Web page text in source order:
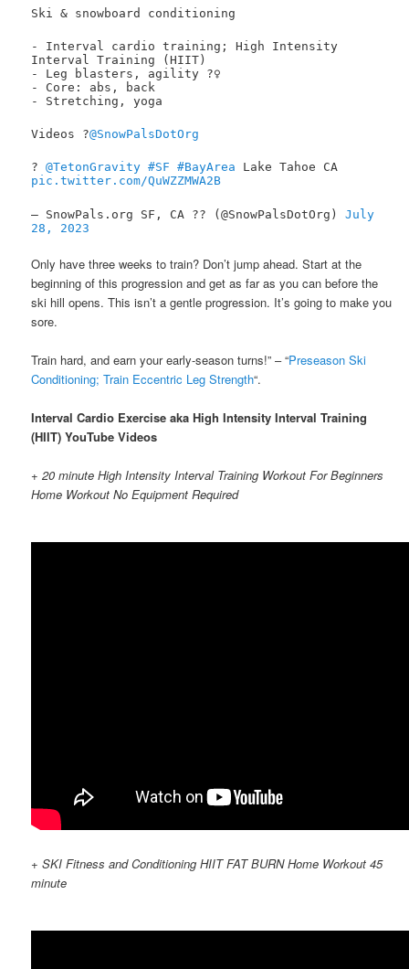
Ski & snowboard conditioning
- Interval cardio training; High Intensity
Interval Training (HIIT)
- Leg blasters, agility ?️‍♀️
- Core: abs, back
- Stretching, yoga
Videos ?@SnowPalsDotOrg
?@TetonGravity #SF #BayArea Lake Tahoe CA
pic.twitter.com/QuWZZMWA2B
— SnowPals.org SF, CA ?? (@SnowPalsDotOrg)July
28, 2023
Only have three weeks to train? Don’t jump ahead. Start at the
beginning of this progression and get as far as you can before the
ski hill opens. This isn’t a gentle progression. It’s going to make you
sore.
Train hard, and earn your early-season turns!” – “Preseason Ski
Conditioning; Train Eccentric Leg Strength“.
Interval Cardio Exercise aka High Intensity Interval Training
(HIIT) YouTube Videos
+ 20 minute High Intensity Interval Training Workout For Beginners
Home Workout No Equipment Required
+ SKI Fitness and Conditioning HIIT FAT BURN Home Workout 45
minute